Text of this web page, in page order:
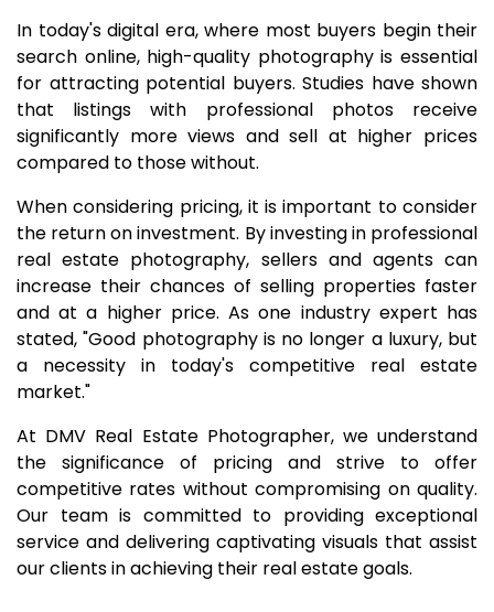
In today's digital era, where most buyers begin their
search online, high-quality photography is essential
for attracting potential buyers. Studies have shown
that listings with professional photos receive
significantly more views and sell at higher prices
compared to those without.
When considering pricing, it is important to consider
the return on investment. By investing in professional
real estate photography, sellers and agents can
increase their chances of selling properties faster
and at a higher price. As one industry expert has
stated, "Good photography is no longer a luxury, but
a necessity in today's competitive real estate
market."
At DMV Real Estate Photographer, we understand
the significance of pricing and strive to offer
competitive rates without compromising on quality.
Our team is committed to providing exceptional
service and delivering captivating visuals that assist
our clients in achieving their real estate goals.